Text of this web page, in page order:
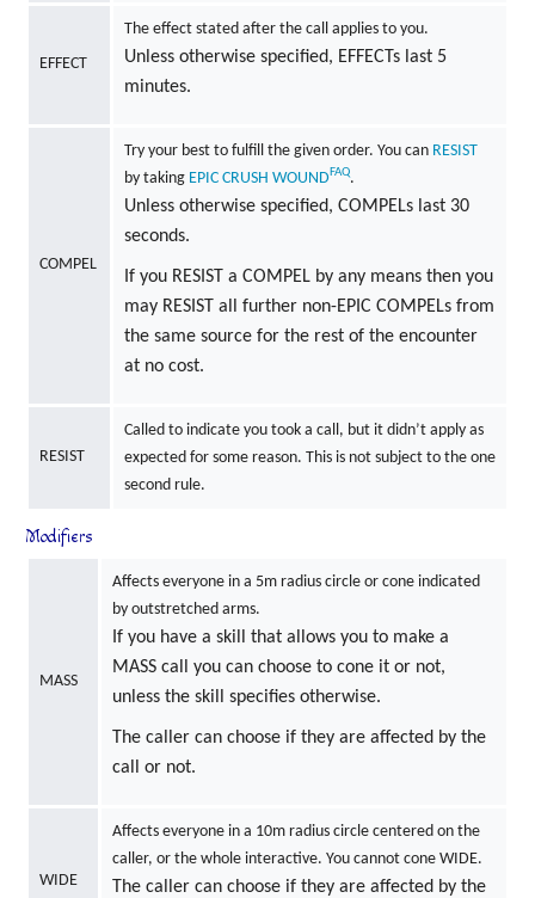
EFFECT
The effect stated after the call applies to you.
Unless otherwise specified, EFFECTs last 5
minutes.
COMPEL
Try your best to fulfill the given order. You can RESIST
by taking EPIC CRUSH WOUNDFAQ.
Unless otherwise specified, COMPELs last 30
seconds.
If you RESIST a COMPEL by any means then you
may RESIST all further non-EPIC COMPELs from
the same source for the rest of the encounter
at no cost.
RESIST
Called to indicate you took a call, but it didn’t apply as
expected for some reason. This is not subject to the one
second rule.
Modifiers
MASS
Affects everyone in a 5m radius circle or cone indicated
by outstretched arms.
If you have a skill that allows you to make a
MASS call you can choose to cone it or not,
unless the skill specifies otherwise.
The caller can choose if they are affected by the
call or not.
WIDE
Affects everyone in a 10m radius circle centered on the
caller, or the whole interactive. You cannot cone WIDE.
The caller can choose if they are affected by the